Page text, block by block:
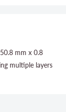
mm x 0.8
multiple layers